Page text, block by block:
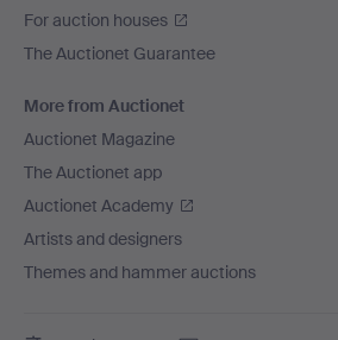
For auction houses
The Auctionet Guarantee
More from Auctionet
Auctionet Magazine
The Auctionet app
Auctionet Academy
Artists and designers
Themes and hammer auctions